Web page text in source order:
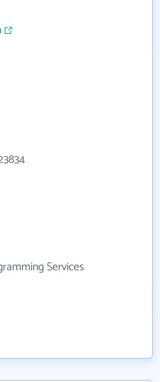
Services